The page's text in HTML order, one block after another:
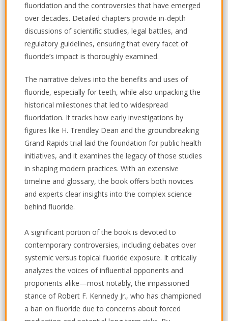
fluoridation and the controversies that have emerged
over decades. Detailed chapters provide in-depth
discussions of scientific studies, legal battles, and
regulatory guidelines, ensuring that every facet of
fluoride’s impact is thoroughly examined.
The narrative delves into the benefits and uses of
fluoride, especially for teeth, while also unpacking the
historical milestones that led to widespread
fluoridation. It tracks how early investigations by
figures like H. Trendley Dean and the groundbreaking
Grand Rapids trial laid the foundation for public health
initiatives, and it examines the legacy of those studies
in shaping modern practices. With an extensive
timeline and glossary, the book offers both novices
and experts clear insights into the complex science
behind fluoride.
A significant portion of the book is devoted to
contemporary controversies, including debates over
systemic versus topical fluoride exposure. It critically
analyzes the voices of influential opponents and
proponents alike—most notably, the impassioned
stance of Robert F. Kennedy Jr., who has championed
a ban on fluoride due to concerns about forced